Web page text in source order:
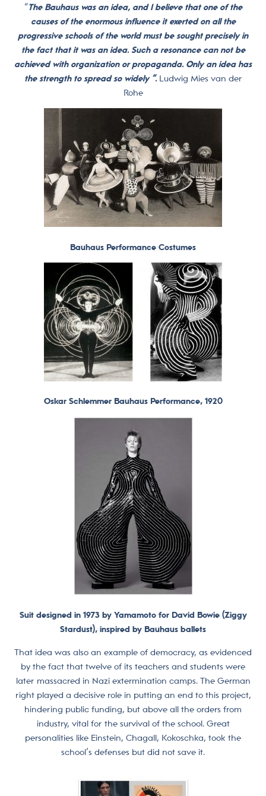
“The Bauhaus was an idea, and I believe that one of the
causes of the enormous influence it exerted on all the
progressive schools of the world must be sought precisely in
the fact that it was an idea. Such a resonance can not be
achieved with organization or propaganda. Only an idea has
the strength to spread so widely “.Ludwig Mies van der
Rohe
Bauhaus Performance Costumes
Oskar Schlemmer Bauhaus Performance, 1920
Suit designed in 1973 by Yamamoto for David Bowie (Ziggy
Stardust), inspired by Bauhaus ballets
That idea was also an example of democracy, as evidenced
by the fact that twelve of its teachers and students were
later massacred in Nazi extermination camps. The German
right played a decisive role in putting an end to this project,
hindering public funding, but above all the orders from
industry, vital for the survival of the school. Great
personalities like Einstein, Chagall, Kokoschka, took the
school’s defenses but did not save it.